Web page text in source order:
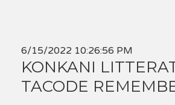
6/15/2022 10:26:56 PM
KONKANI
TACODE